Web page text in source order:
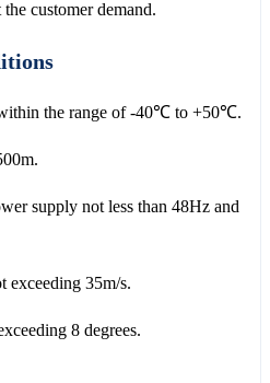
customer demand.
the range of -40℃ to +50℃.
supply not less than 48Hz and
exceeding 35m/s.
8 degrees.